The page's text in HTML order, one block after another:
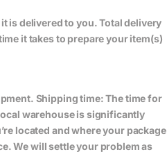
is delivered to you. Total delivery
it takes to prepare your item(s)
Shipping time: The time for
warehouse is significantly
located and where your package
We will settle your problem as